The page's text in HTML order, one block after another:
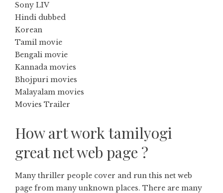
Sony LIV
Hindi dubbed
Korean
Tamil movie
Bengali movie
Kannada movies
Bhojpuri movies
Malayalam movies
Movies Trailer
How art work tamilyogi
great net web page ?
Many thriller people cover and run this net web
page from many unknown places. There are many